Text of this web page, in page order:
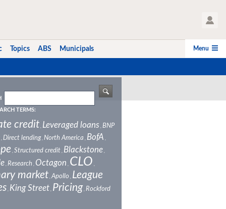
User Profile
Topics ABS Municipals Menu
TERMS:
credit , Leveraged loans , BNP
, Direct lending, North America , BofA ,
, Structured credit, Blackstone,
, Research , Octagon , CLO ,
market , Apollo , League
, King Street , Pricing , Rockford